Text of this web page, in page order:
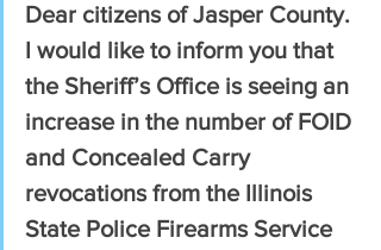
Dear citizens of Jasper County.
I would like to inform you that
the Sheriff’s Office is seeing an
increase in the number of FOID
and Concealed Carry
revocations from the Illinois
State Police Firearms Service